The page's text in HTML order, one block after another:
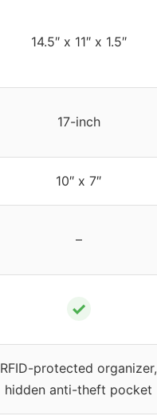
14.5″ x 11″ x 1.5″
17-inch
10″ x 7″
–
✓
RFID-protected organizer,
hidden anti-theft pocket